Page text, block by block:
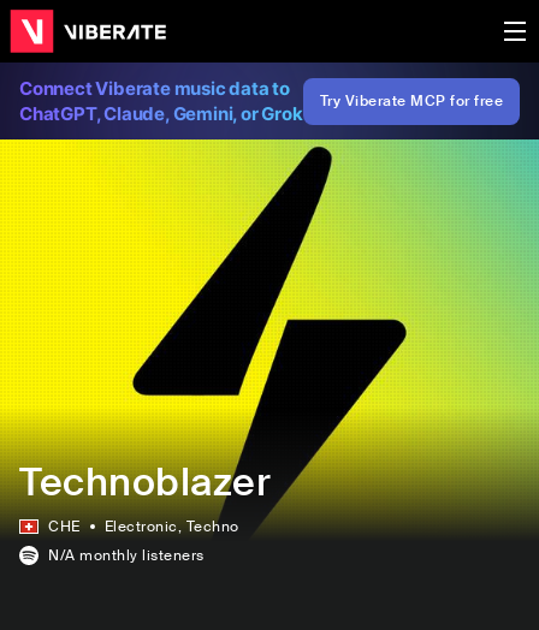
Connect Viberate music data to
ChatGPT, Claude, Gemini, or Grok
Try Viberate MCP for free
Technoblazer
CHE Electronic, Techno
N/A monthly listeners